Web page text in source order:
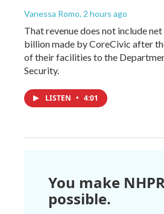
Vanessa Romo, 2 hours ago
That revenue does not include
billion made by CoreCivic after
of their facilities to the
Security.
LISTEN • 4:01
You make
possible.